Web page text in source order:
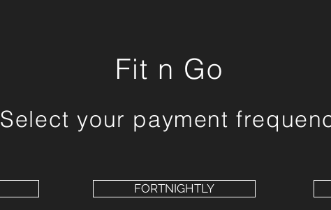
Fit n Go
Select your payment
FORTNIGHTLY